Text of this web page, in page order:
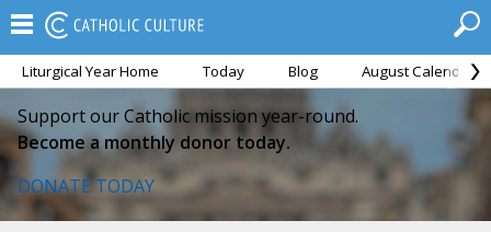
Liturgical Year Home Today Blog August Calendar
Support our Catholic mission year-round.
Become a monthly donor today.
DONATE TODAY